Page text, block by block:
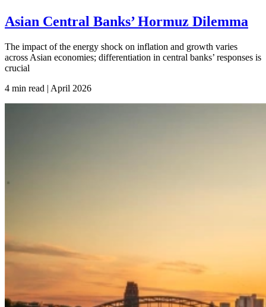
Asian Central Banks’ Hormuz Dilemma
The impact of the energy shock on inflation and growth varies
across Asian economies; differentiation in central banks’ responses is
crucial
4 min read | April 2026